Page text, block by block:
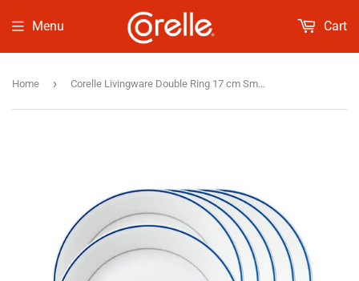
Menu Cart
Home › Corelle Livingware Double Ring 17 cm Small Plate Pack Of 6